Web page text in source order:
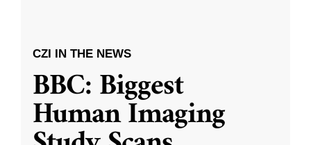
CZI IN THE NEWS
BBC: Biggest
Human Imaging